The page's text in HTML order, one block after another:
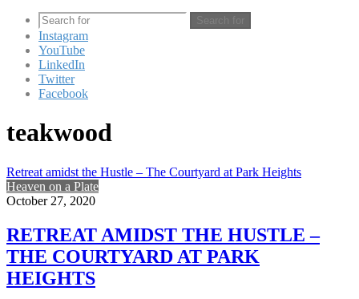
Search for
Instagram
YouTube
LinkedIn
Twitter
Facebook
teakwood
Retreat amidst the Hustle – The Courtyard at Park Heights
Heaven on a Plate
October 27, 2020
RETREAT AMIDST THE HUSTLE –
THE COURTYARD AT PARK
HEIGHTS